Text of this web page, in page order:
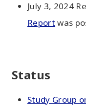
July 3, 2024
Report was
Status
Study Group